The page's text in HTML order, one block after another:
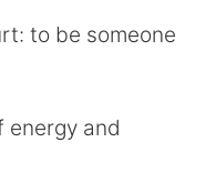
to be someone
energy and